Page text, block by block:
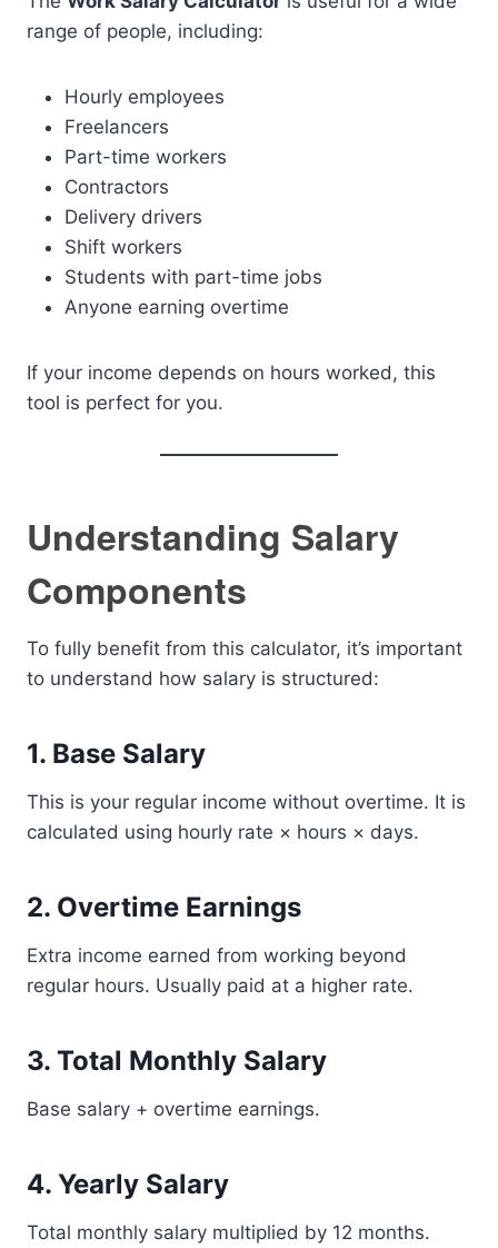
range of people, including:
Hourly employees
Freelancers
Part-time workers
Contractors
Delivery drivers
Shift workers
Students with part-time jobs
Anyone earning overtime
If your income depends on hours worked, this
tool is perfect for you.
Understanding Salary
Components
To fully benefit from this calculator, it’s important
to understand how salary is structured:
1. Base Salary
This is your regular income without overtime. It is
calculated using hourly rate × hours × days.
2. Overtime Earnings
Extra income earned from working beyond
regular hours. Usually paid at a higher rate.
3. Total Monthly Salary
Base salary + overtime earnings.
4. Yearly Salary
Total monthly salary multiplied by 12 months.